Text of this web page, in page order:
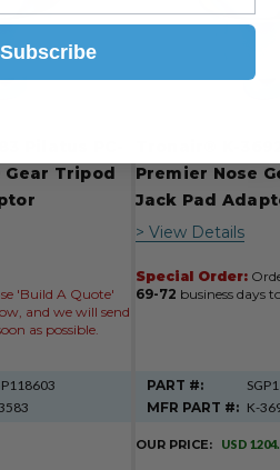
Gear Tripod
'Build A Quote'
and we will send
as possible.
Tronair® K-
Premier Nose
Jack Pad
> View Details
Special Order:
69-72 business days
PART #:
MFR PART #: K-
OUR PRICE: USD
Subscribe